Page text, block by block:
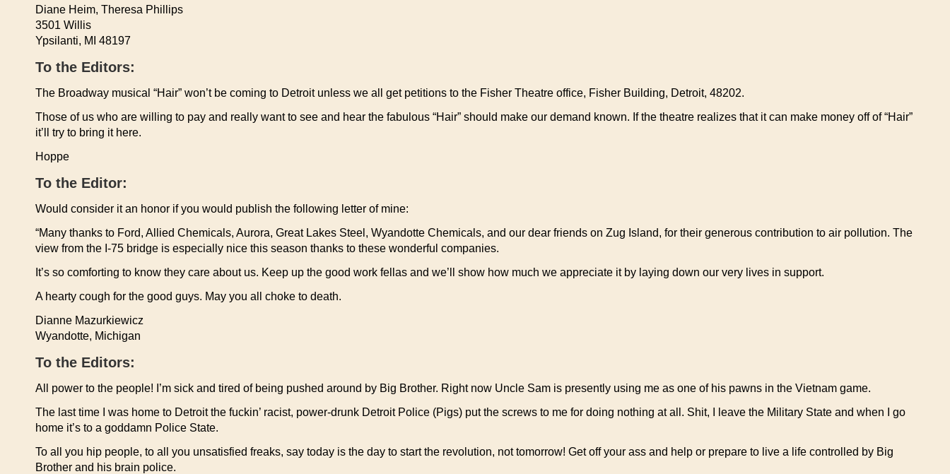
Diane Heim, Theresa Phillips
3501 Willis
Ypsilanti, MI 48197
To the Editors:
The Broadway musical “Hair” won’t be coming to Detroit unless we all get petitions to the Fisher Theatre office, Fisher Building, Detroit, 48202.
Those of us who are willing to pay and really want to see and hear the fabulous “Hair” should make our demand known. If the theatre realizes that it can make money off of “Hair”
it’ll try to bring it here.
Hoppe
To the Editor:
Would consider it an honor if you would publish the following letter of mine:
“Many thanks to Ford, Allied Chemicals, Aurora, Great Lakes Steel, Wyandotte Chemicals, and our dear friends on Zug Island, for their generous contribution to air pollution. The
view from the I-75 bridge is especially nice this season thanks to these wonderful companies.
It’s so comforting to know they care about us. Keep up the good work fellas and we’ll show how much we appreciate it by laying down our very lives in support.
A hearty cough for the good guys. May you all choke to death.
Dianne Mazurkiewicz
Wyandotte, Michigan
To the Editors:
All power to the people! I’m sick and tired of being pushed around by Big Brother. Right now Uncle Sam is presently using me as one of his pawns in the Vietnam game.
The last time I was home to Detroit the fuckin’ racist, power-drunk Detroit Police (Pigs) put the screws to me for doing nothing at all. Shit, I leave the Military State and when I go
home it’s to a goddamn Police State.
To all you hip people, to all you unsatisfied freaks, say today is the day to start the revolution, not tomorrow! Get off your ass and help or prepare to live a life controlled by Big
Brother and his brain police.